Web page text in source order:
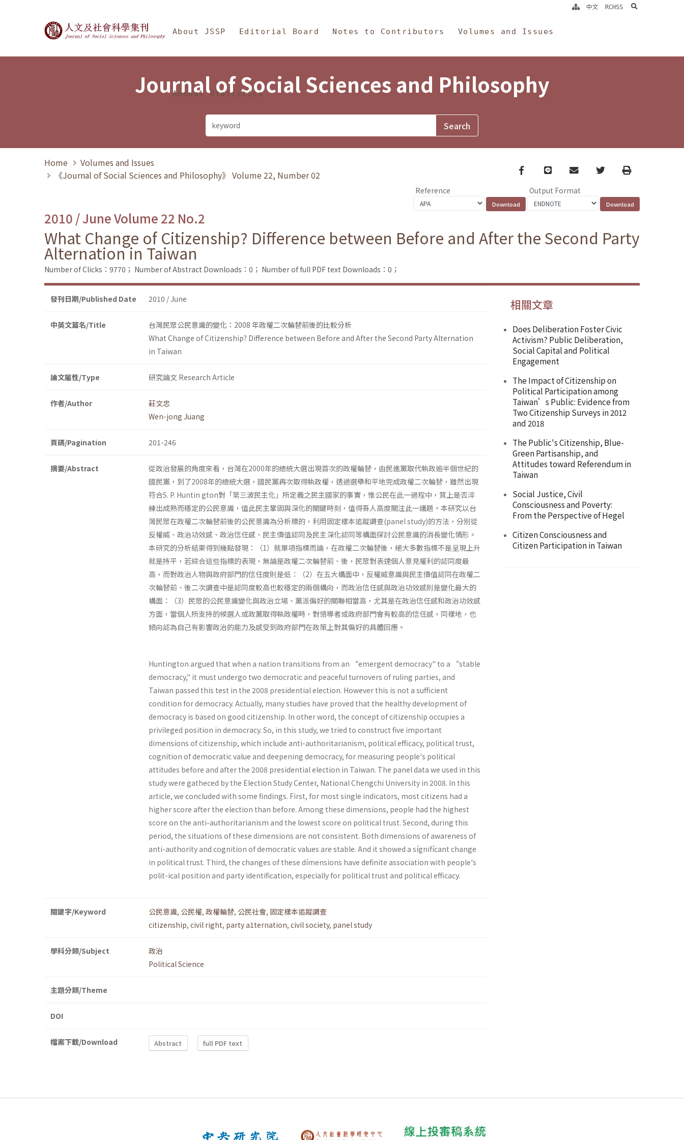
Journal of Social Sciences and Philosophy
About JSSP Editorial Board Notes to Contributors Volumes and Issues
Annual Statistics
中文 RCHSS search
Journal of Social Sciences and Philosophy
Home
Volumes and Issues
《Journal of Social Sciences and Philosophy》 Volume 22, Number 02
Facebook
line email TwitterPrint
Reference Output Format
2010 / June Volume 22 No.2
What Change of Citizenship? Difference between Before and After the Second Party
Alternation in Taiwan
Number of Clicks：9770； Number of Abstract Downloads：0； Number of full PDF text Downloads：0；
發刊日期/Published Date 2010 / June
中英文篇名/Title
台灣民眾公民意識的變化：2008 年政權二次輪替前後的比較分析
What Change of Citizenship? Difference between Before and After the Second Party Alternation
in Taiwan
論文屬性/Type 研究論文 Research Article
作者/Author
莊文忠
Wen-jong Juang
頁碼/Pagination 201-246
摘要/Abstract
從政治發展的角度來看，台灣在2000年的總統大選出現首次的政權輪替，由民進黨取代執政逾半個世紀的
國民黨，到了2008年的總統大選，國民黨再次取得執政權，透過選舉和平地完成政權二次輪替，雖然出現
符合S. P. Huntin­ gton對「第三波民主化」所定義之民主國家的事實，惟公民在此一過程中，質上是否淬
練出成熟而穩定的公民意識，值此民主鞏固與深化的關鍵時刻，值得吾人高度關注此一議題。本研究以台
灣民眾在政權二次輪替前後的公民意識為分析標的，利用固定樣本追蹤調查(panel study)的方法，分別從
反權威、政治功效感、政治信任感、民主價值認同及民主深化認同等構面探討公民意識的消長變化情形。
本研究的分析結果得到幾點發現：（1）就單項指標而論，在政權二次輪替後，絕大多數指標不是呈現上升
就是持平，若綜合這些指標的表現，無論是政權二次輪替前、後，民眾對表達個人意見權利的認同度最
高，而對政治人物與政府部門的信任度則是低：（2）在五大構面中，反權威意識與民主價值認同在政權二
次輪替前、後二次調查中是認同度較高也較穩定的兩個構向，而政治信任感與政治功效感則是變化最大的
構面：（3）民眾的公民意識變化與政治立場、黨派偏好的關聯相當高，尤其是在政治信任感和政治功效感
方面，當個人所支持的候選人或政黨取得執政權時，對領導者或政府部門會有較高的信任感，同樣地，也
傾向認為自己有影響政治的能力及感受到政府部門在政策上對其偏好的具體回應。
Huntington argued that when a nation transitions from an “emergent democracy" to a “stable
democracy," it must undergo two democratic and peaceful turnovers of ruling parties, and
Taiwan passed this test in the 2008 presidential election. However this is not a sufficient
condition for democracy. Actually, many studies have proved that the healthy development of
democracy is based on good citizenship. In other word, the concept of citizenship occupies a
privileged position in democracy. So, in this study, we tried to construct five important
dimensions of citizenship, which include anti-authoritarianism, political efficacy, political trust,
cognition of democratic value and deepening democracy, for measuring people's political
attitudes before and after the 2008 presidential election in Taiwan. The panel data we used in this
study were gatheced by the Election Study Center, National Chengchi University in 2008. In this
article, we concluded with some findings. First, for most single indicators, most citizens had a
higher score after the election than before. Among these dimensions, people had the highest
score on the anti-authoritarianism and the lowest score on political trust. Second, during this
period, the situations of these dimensions are not consistent. Both dimensions of awareness of
anti-authority and cognition of democratic values are stable. And it showed a sígnifícant change
in political trust. Third, the changes of these dímensions have definite association with people's
polit-ical position and party identification, especially for political trust and political efficacy.
關鍵字/Keyword 公民意識, 公民權, 政權輪替, 公民社會, 固定樣本追蹤調查
citizenship, civil right, party a1ternation, civil society, panel study
學科分類/Subject
政治
Political Science
主題分類/Theme
DOI
檔案下載/Download Abstract full PDF text
相關文章
Does Deliberation Foster Civic
Activism? Public Deliberation,
Social Capital and Political
Engagement
The Impact of Citizenship on
Political Participation among
Taiwan’s Public: Evidence from
Two Citizenship Surveys in 2012
and 2018
The Public's Citizenship, Blue-
Green Partisanship, and
Attitudes toward Referendum in
Taiwan
Social Justice, Civil
Consciousness and Poverty:
From the Perspective of Hegel
Citizen Consciousness and
Citizen Participation in Taiwan